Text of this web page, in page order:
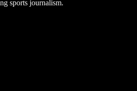
sports journalism.